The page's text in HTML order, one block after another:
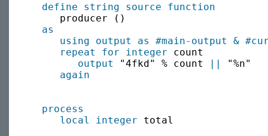
define string source function
     producer ()
as
using output as
#main-output &
repeat for
integer count
output
"4fkd" % count ||
"%n"
again
process
local
integer total